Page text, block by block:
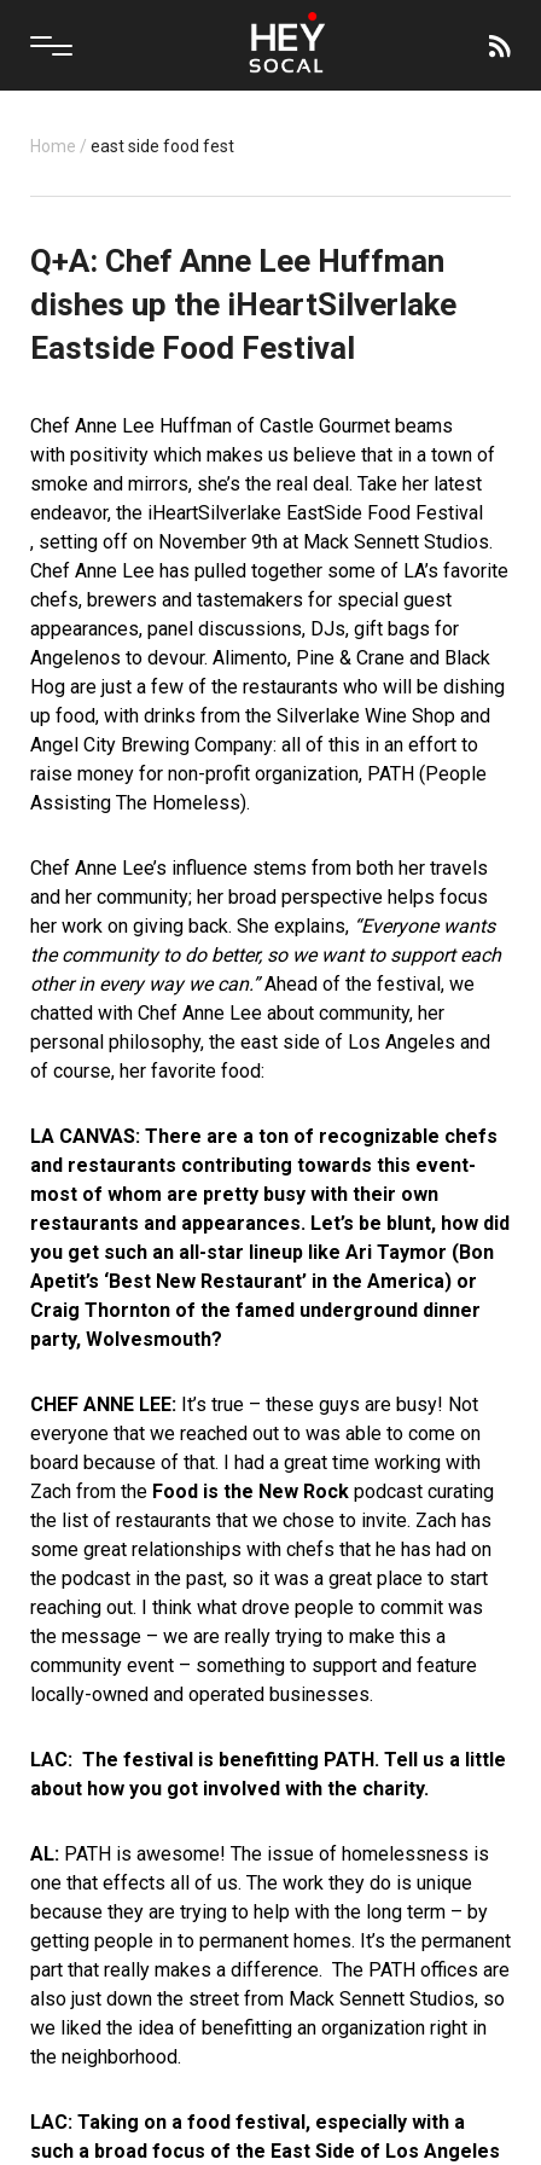
Home / east side food fest
Q+A: Chef Anne Lee Huffman
dishes up the iHeartSilverlake
Eastside Food Festival
Chef Anne Lee Huffman of Castle Gourmet beams
with positivity which makes us believe that in a town of
smoke and mirrors, she’s the real deal. Take her latest
endeavor, the iHeartSilverlake EastSide Food Festival
, setting off on November 9th at Mack Sennett Studios.
Chef Anne Lee has pulled together some of LA’s favorite
chefs, brewers and tastemakers for special guest
appearances, panel discussions, DJs, gift bags for
Angelenos to devour. Alimento, Pine & Crane and Black
Hog are just a few of the restaurants who will be dishing
up food, with drinks from the Silverlake Wine Shop and
Angel City Brewing Company: all of this in an effort to
raise money for non-profit organization, PATH (People
Assisting The Homeless).
Chef Anne Lee’s influence stems from both her travels
and her community; her broad perspective helps focus
her work on giving back. She explains, “Everyone wants
the community to do better, so we want to support each
other in every way we can.”Ahead of the festival, we
chatted with Chef Anne Lee about community, her
personal philosophy, the east side of Los Angeles and
of course, her favorite food:
LA CANVAS: There are a ton of recognizable chefs
and restaurants contributing towards this event-
most of whom are pretty busy with their own
restaurants and appearances. Let’s be blunt, how did
you get such an all-star lineup like Ari Taymor (Bon
Apetit’s ‘Best New Restaurant’ in the America) or
Craig Thornton of the famed underground dinner
party, Wolvesmouth?
CHEF ANNE LEE: It’s true – these guys are busy! Not
everyone that we reached out to was able to come on
board because of that. I had a great time working with
Zach from the Food is the New Rock podcast curating
the list of restaurants that we chose to invite. Zach has
some great relationships with chefs that he has had on
the podcast in the past, so it was a great place to start
reaching out. I think what drove people to commit was
the message – we are really trying to make this a
community event – something to support and feature
locally-owned and operated businesses.
LAC: The festival is benefitting PATH. Tell us a little
about how you got involved with the charity.
AL: PATH is awesome! The issue of homelessness is
one that effects all of us. The work they do is unique
because they are trying to help with the long term – by
getting people in to permanent homes. It’s the permanent
part that really makes a difference. The PATH offices are
also just down the street from Mack Sennett Studios, so
we liked the idea of benefitting an organization right in
the neighborhood.
LAC: Taking on a food festival, especially with a
such a broad focus of the East Side of Los Angeles